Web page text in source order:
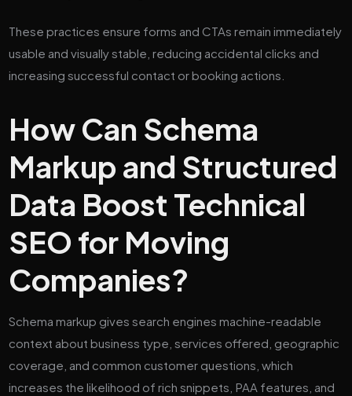
These practices ensure forms and CTAs remain immediately
usable and visually stable, reducing accidental clicks and
increasing successful contact or booking actions.
How Can Schema
Markup and Structured
Data Boost Technical
SEO for Moving
Companies?
Schema markup gives search engines machine-readable
context about business type, services offered, geographic
coverage, and common customer questions, which
increases the likelihood of rich snippets, PAA features, and